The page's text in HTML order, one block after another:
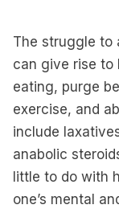
The struggle to
can give rise to
eating, purge
exercise, and
include
anabolic
little to do with
one’s mental